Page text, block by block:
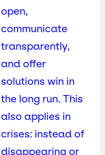
open,
communicate
transparently,
and offer
solutions win in
the long run. This
also applies in
crises: instead of
disappearing or